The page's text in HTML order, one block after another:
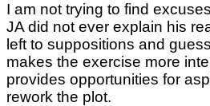
I am not trying to find
JA did not ever explain his
left to suppositions and
makes the exercise more
provides opportunities for
rework the plot.